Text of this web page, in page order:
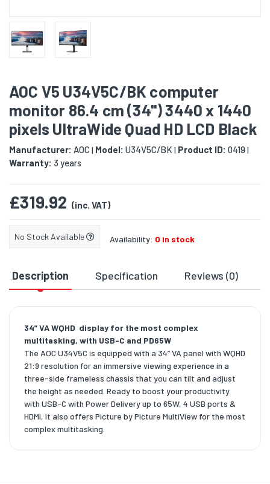
AOC V5 U34V5C/BK computer
monitor 86.4 cm (34") 3440 x 1440
pixels UltraWide Quad HD LCD Black
Manufacturer: AOC | Model: U34V5C/BK | Product ID: 0419|
Warranty: 3 years
£319.92 (inc. VAT)
No Stock Available Availability: 0 in stock
Description Specification Reviews (0)
34” VA WQHD display for the most complex
multitasking, with USB-C and PD65W
The AOC U34V5C is equipped with a 34” VA panel with WQHD
21:9 resolution for an immersive viewing experience in a
three-side frameless chassis that you can tilt and adjust
the height as needed. Ready to boost your productivity
with USB-C with Power Delivery up to 65W, 4 USB ports &
HDMI, it also offers Picture by Picture MultiView for the most
complex multitasking.